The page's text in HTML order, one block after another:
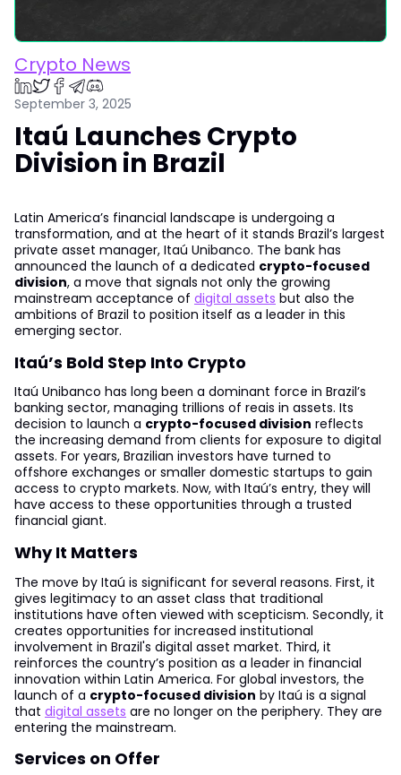
Crypto News
September 3, 2025
Itaú Launches Crypto
Division in Brazil
Latin America’s financial landscape is undergoing a
transformation, and at the heart of it stands Brazil’s largest
private asset manager, Itaú Unibanco. The bank has
announced the launch of a dedicated crypto-focused
division, a move that signals not only the growing
mainstream acceptance of digital assets but also the
ambitions of Brazil to position itself as a leader in this
emerging sector.
Itaú’s Bold Step Into Crypto
Itaú Unibanco has long been a dominant force in Brazil’s
banking sector, managing trillions of reais in assets. Its
decision to launch a crypto-focused division reflects
the increasing demand from clients for exposure to digital
assets. For years, Brazilian investors have turned to
offshore exchanges or smaller domestic startups to gain
access to crypto markets. Now, with Itaú’s entry, they will
have access to these opportunities through a trusted
financial giant.
Why It Matters
The move by Itaú is significant for several reasons. First, it
gives legitimacy to an asset class that traditional
institutions have often viewed with scepticism. Secondly, it
creates opportunities for increased institutional
involvement in Brazil's digital asset market. Third, it
reinforces the country’s position as a leader in financial
innovation within Latin America. For global investors, the
launch of a crypto-focused division by Itaú is a signal
that digital assets are no longer on the periphery. They are
entering the mainstream.
Services on Offer